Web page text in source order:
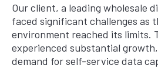
Our client, a leading wholesale
faced significant challenges as
environment reached its limits.
experienced substantial
demand for self-service data